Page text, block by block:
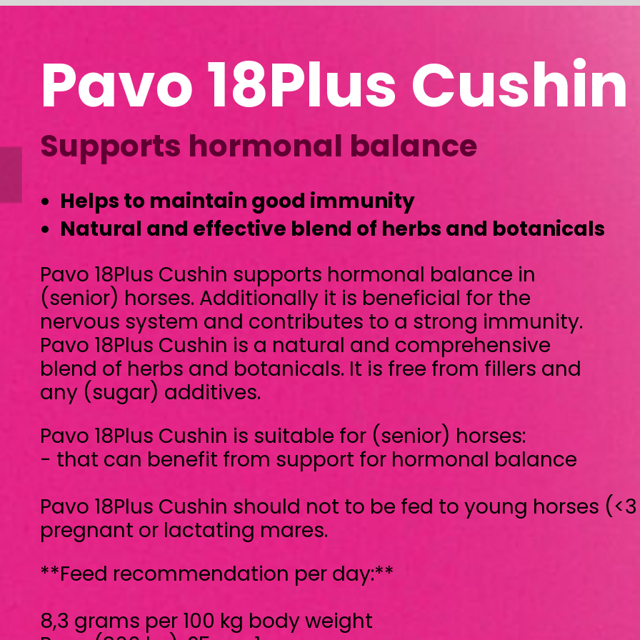
Pavo 18Plus Cushin
Supports hormonal balance
Helps to maintain good immunity
Natural and effective blend of herbs and botanicals
Pavo 18Plus Cushin supports hormonal balance in
(senior) horses. Additionally it is beneficial for the
nervous system and contributes to a strong immunity.
blend of herbs and botanicals. It is free from fillers and
any (sugar) additives.
Pavo 18Plus Cushin is suitable for (senior) horses:
- that can benefit from support for hormonal balance
Pavo 18Plus Cushin should not to be fed to young horses (<3 years old),
pregnant or lactating mares.
**Feed recommendation per day:**
8,3 grams per 100 kg body weight
Pony (300 kg): 25 g = 1 scoop
**Instructions**
- Preferably divide into two meals for optimal and gradual support
- Half the dosage may suffice after a period of time
Pavo 18Plus Cushin is a Supplementary feed, not a medicine. If you have any
doubts, always consult your veterinarian